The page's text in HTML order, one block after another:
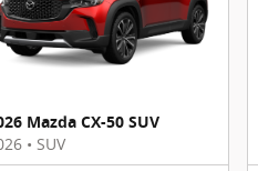
Mazda CX-50 SUV
• SUV